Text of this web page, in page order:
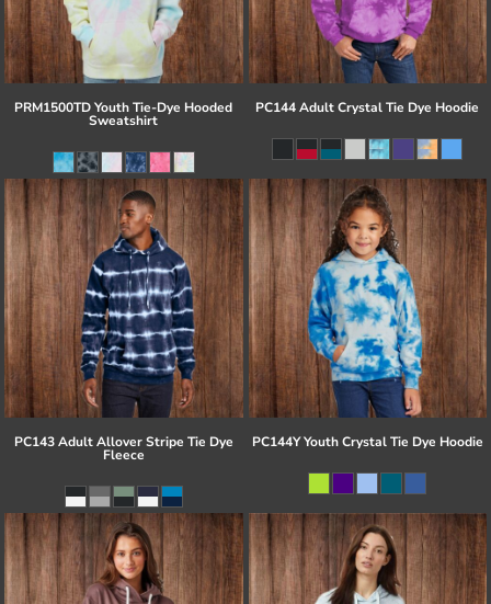
PRM1500TD Youth Tie-Dye Hooded
Sweatshirt
PC144 Adult Crystal Tie Dye Hoodie
PC143 Adult Allover Stripe Tie Dye
Fleece
PC144Y Youth Crystal Tie Dye Hoodie